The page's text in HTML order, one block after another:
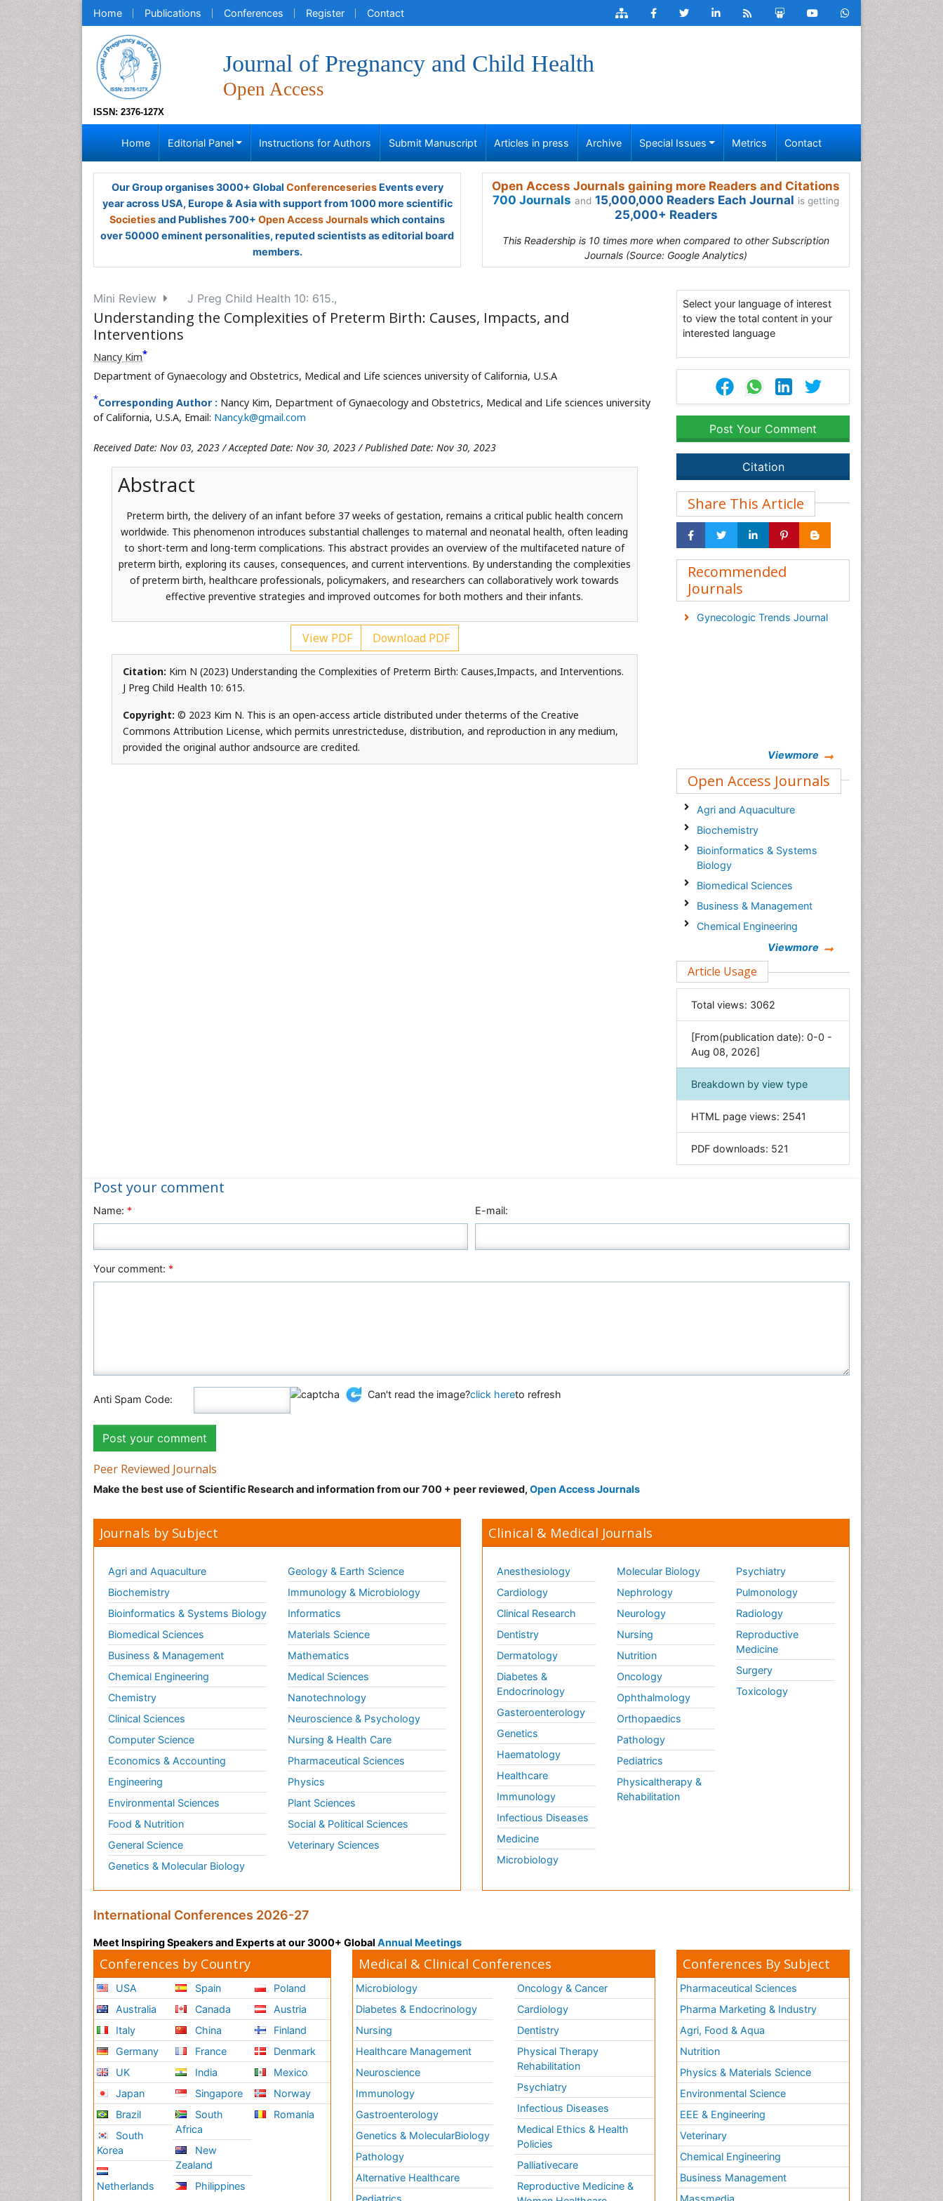
Home Publications Conferences Register Contact
ISSN: 2376-127X
Journal of Pregnancy and Child Health
Open Access
Home Editorial Panel Instructions for Authors Submit Manuscript Articles in press Archive Special Issues Metrics Contact
Our Group organises 3000+ Global ConferenceseriesEvents every
year across USA, Europe & Asia with support from 1000 more scientific
Societiesand Publishes 700+ Open Access Journalswhich contains
over 50000 eminent personalities, reputed scientists as editorial board
members.
Open Access Journals gaining more Readers and Citations
700 Journals and 15,000,000 Readers Each Journal is getting
25,000+ Readers
This Readership is 10 times more when compared to other Subscription
Journals (Source: Google Analytics)
Mini Review J Preg Child Health 10: 615.,
Understanding the Complexities of Preterm Birth: Causes, Impacts, and
Interventions
Nancy Kim*
Department of Gynaecology and Obstetrics, Medical and Life sciences university of California, U.S.A
*Corresponding Author : Nancy Kim, Department of Gynaecology and Obstetrics, Medical and Life sciences university
of California, U.S.A, Email: Nancy.k@gmail.com
Received Date: Nov 03, 2023 / Accepted Date: Nov 30, 2023 / Published Date: Nov 30, 2023
Abstract
Preterm birth, the delivery of an infant before 37 weeks of gestation, remains a critical public health concern
worldwide. This phenomenon introduces substantial challenges to maternal and neonatal health, often leading
to short-term and long-term complications. This abstract provides an overview of the multifaceted nature of
preterm birth, exploring its causes, consequences, and current interventions. By understanding the complexities
of preterm birth, healthcare professionals, policymakers, and researchers can collaboratively work towards
effective preventive strategies and improved outcomes for both mothers and their infants.
View PDF Download PDF
Citation: Kim N (2023) Understanding the Complexities of Preterm Birth: Causes,Impacts, and Interventions.
J Preg Child Health 10: 615.
Copyright: © 2023 Kim N. This is an open-access article distributed under theterms of the Creative
Commons Attribution License, which permits unrestricteduse, distribution, and reproduction in any medium,
provided the original author andsource are credited.
Select your language of interest
to view the total content in your
interested language
Post Your Comment
Citation
Share This Article
Recommended
Journals
Gynecologic Trends Journal
Viewmore
Open Access Journals
Agri and Aquaculture
Biochemistry
Bioinformatics & Systems
Biology
Biomedical Sciences
Business & Management
Chemical Engineering
Clinical Sciences
Computer Science
Economics & Accounting
Environmental Sciences
Food & Nutrition
General Science
Geology & Earth Science
Immunology & Microbiology
Nanotechnology
Social & Political Sciences
Viewmore
Article Usage
Total views: 3062
[From(publication date): 0-0 -
Aug 08, 2026]
Breakdown by view type
HTML page views: 2541
PDF downloads: 521
Post your comment
Name: * E-mail:
Your comment: *
Anti Spam Code: Can't read the image?click hereto refresh
Peer Reviewed Journals
Make the best use of Scientific Research and information from our 700 + peer reviewed, Open Access Journals
Journals by Subject
Agri and Aquaculture
Biochemistry
Bioinformatics & Systems Biology
Biomedical Sciences
Business & Management
Chemical Engineering
Chemistry
Clinical Sciences
Computer Science
Economics & Accounting
Engineering
Environmental Sciences
Food & Nutrition
General Science
Genetics & Molecular Biology
Geology & Earth Science
Immunology & Microbiology
Informatics
Materials Science
Mathematics
Medical Sciences
Nanotechnology
Neuroscience & Psychology
Nursing & Health Care
Pharmaceutical Sciences
Physics
Plant Sciences
Social & Political Sciences
Veterinary Sciences
Clinical & Medical Journals
Anesthesiology
Cardiology
Clinical Research
Dentistry
Dermatology
Diabetes &
Endocrinology
Gasteroenterology
Genetics
Haematology
Healthcare
Immunology
Infectious Diseases
Medicine
Microbiology
Molecular Biology
Nephrology
Neurology
Nursing
Nutrition
Oncology
Ophthalmology
Orthopaedics
Pathology
Pediatrics
Physicaltherapy &
Rehabilitation
Psychiatry
Pulmonology
Radiology
Reproductive
Medicine
Surgery
Toxicology
International Conferences 2026-27
Meet Inspiring Speakers and Experts at our 3000+ Global Annual Meetings
Conferences by Country
USA
Australia
Italy
Germany
UK
Japan
Brazil
South
Korea
Netherlands
Spain
Canada
China
France
India
Singapore
South
Africa
New
Zealand
Philippines
Poland
Austria
Finland
Denmark
Mexico
Norway
Romania
Medical & Clinical Conferences
Microbiology
Diabetes & Endocrinology
Nursing
Healthcare Management
Neuroscience
Immunology
Gastroenterology
Genetics & MolecularBiology
Pathology
Alternative Healthcare
Pediatrics
Oncology & Cancer
Cardiology
Dentistry
Physical Therapy
Rehabilitation
Psychiatry
Infectious Diseases
Medical Ethics & Health
Policies
Palliativecare
Reproductive Medicine &
Conferences By Subject
Pharmaceutical Sciences
Pharma Marketing & Industry
Agri, Food & Aqua
Nutrition
Physics & Materials Science
Environmental Science
EEE & Engineering
Veterinary
Chemical Engineering
Business Management
Massmedia